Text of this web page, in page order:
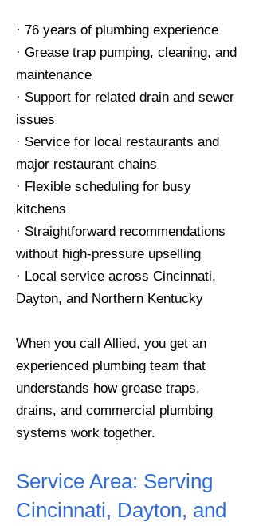
· 76 years of plumbing experience
· Grease trap pumping, cleaning, and
maintenance
· Support for related drain and sewer
issues
· Service for local restaurants and
major restaurant chains
· Flexible scheduling for busy
kitchens
· Straightforward recommendations
without high-pressure upselling
· Local service across Cincinnati,
Dayton, and Northern Kentucky
When you call Allied, you get an
experienced plumbing team that
understands how grease traps,
drains, and commercial plumbing
systems work together.
Service Area: Serving
Cincinnati, Dayton, and